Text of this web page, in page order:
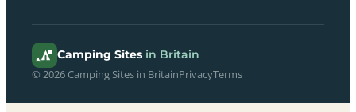
Camping Sites in Britain
© 2026 Camping Sites in BritainPrivacyTerms